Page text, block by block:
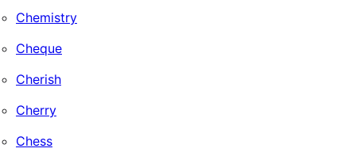
Chemistry
Cheque
Cherish
Cherry
Chess